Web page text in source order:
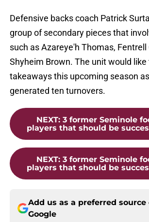
Defensive backs coach Patrick
group of secondary pieces that
such as Azareye'h Thomas, Fentrell
Shyheim Brown. The unit would
takeaways this upcoming season
generated ten turnovers.
NEXT: 3 former Seminole
players that should be
NEXT: 3 former Seminole
players that should be
Add us as a preferred source
Google